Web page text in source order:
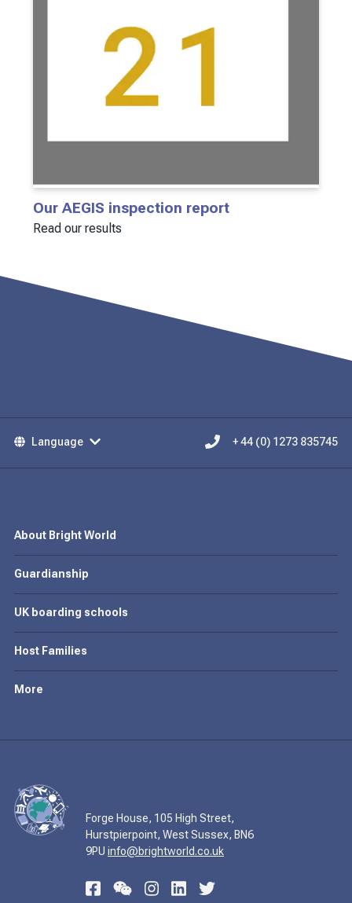
Our AEGIS inspection report
Read our results
Language + 44 (0) 1273 835745
About Bright World
Guardianship
UK boarding schools
Host Families
More
Forge House, 105 High Street,
Hurstpierpoint, West Sussex, BN6
9PU info@brightworld.co.uk